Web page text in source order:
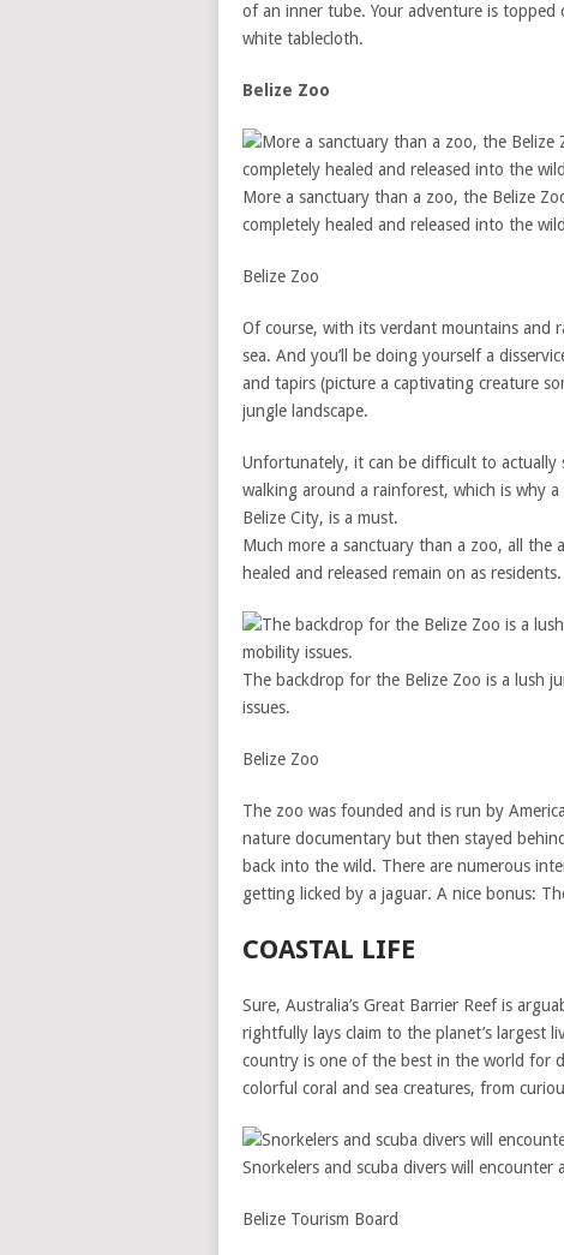
of an inner tube. Your adventure is
white tablecloth.
Belize Zoo
More a sanctuary than a zoo, the Belize
completely healed and released into the
Belize Zoo
Of course, with its verdant mountains and
sea. And you’ll be doing yourself a
and tapirs (picture a captivating creature
jungle landscape.
Unfortunately, it can be difficult to
walking around a rainforest, which is why
Belize City, is a must.
Much more a sanctuary than a zoo, all the
healed and released remain on as residents.
The backdrop for the Belize Zoo is a lush
issues.
Belize Zoo
The zoo was founded and is run by
nature documentary but then stayed
back into the wild. There are numerous
getting licked by a jaguar. A nice bonus:
COASTAL LIFE
Sure, Australia’s Great Barrier Reef is
rightfully lays claim to the planet’s largest
country is one of the best in the world for
colorful coral and sea creatures, from
Snorkelers and scuba divers will encounter
Belize Tourism Board